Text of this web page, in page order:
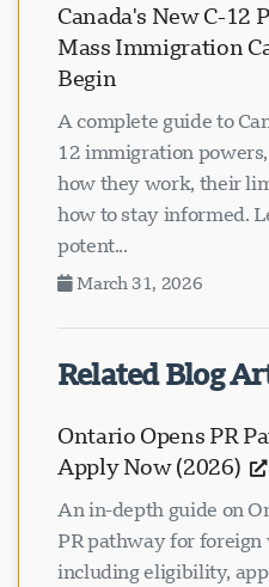
Canada's New C-12
Mass Immigration
Begin
A complete guide to
12 immigration
how they work, their
how to stay informed.
potent...
March 31, 2026
Related Blog
Ontario Opens PR
Apply Now (2026)
An in-depth guide on
PR pathway for foreign
including eligibility,